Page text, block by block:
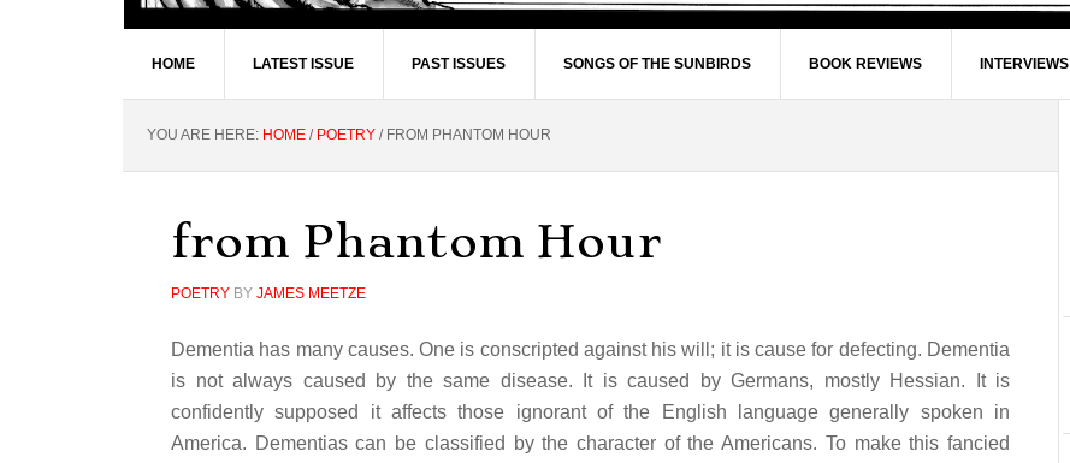
HOME LATEST ISSUE PAST ISSUES SONGS OF THE SUNBIRDS BOOK REVIEWS INTERVIEWS
YOU ARE HERE: HOME / POETRY /FROM PHANTOM HOUR
from Phantom Hour
POETRY BY JAMES MEETZE
Dementia has many causes. One is conscripted against his will; it is cause for defecting. Dementia
is not always caused by the same disease. It is caused by Germans, mostly Hessian. It is
confidently supposed it affects those ignorant of the English language generally spoken in
America. Dementias can be classified by the character of the Americans. To make this fancied